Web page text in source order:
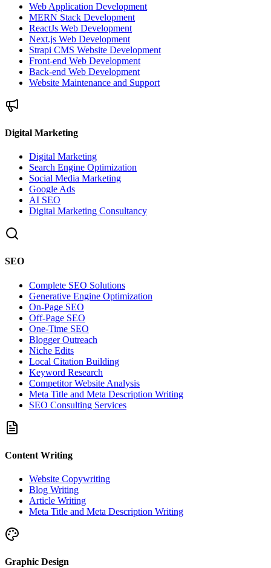
Web Application Development
MERN Stack Development
ReactJs Web Development
Next.js Web Development
Strapi CMS Website Development
Front-end Web Development
Back-end Web Development
Website Maintenance and Support
Digital Marketing
Digital Marketing
Search Engine Optimization
Social Media Marketing
Google Ads
AI SEO
Digital Marketing Consultancy
SEO
Complete SEO Solutions
Generative Engine Optimization
On-Page SEO
Off-Page SEO
One-Time SEO
Blogger Outreach
Niche Edits
Local Citation Building
Keyword Research
Competitor Website Analysis
Meta Title and Meta Description Writing
SEO Consulting Services
Content Writing
Website Copywriting
Blog Writing
Article Writing
Meta Title and Meta Description Writing
Graphic Design